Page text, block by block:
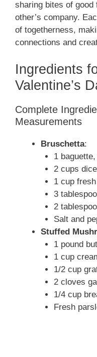
sharing bites of good
other’s company.
of togetherness,
connections and
Ingredients
Valentine’s
Complete
Measurements
Bruschetta:
1
2 cups
1 cup
3
2
Salt and
Stuffed
1 pound
1 cup
1/2 cup
2 cloves
1/4 cup
Fresh